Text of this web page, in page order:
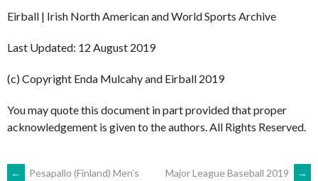
Eirball | Irish North American and World Sports Archive
Last Updated: 12 August 2019
(c) Copyright Enda Mulcahy and Eirball 2019
You may quote this document in part provided that proper
acknowledgement is given to the authors. All Rights Reserved.
← Pesapallo (Finland) Men’s Major League Baseball 2019 →